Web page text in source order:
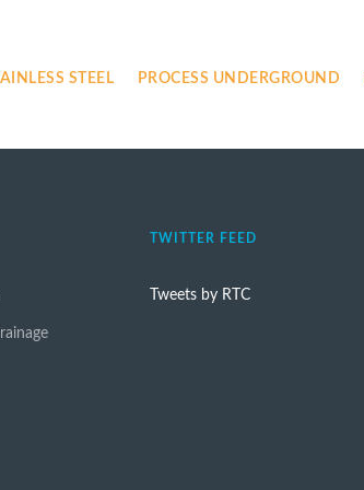
STEEL PROCESS UNDERGROUND
TWITTER FEED
Tweets by RTC